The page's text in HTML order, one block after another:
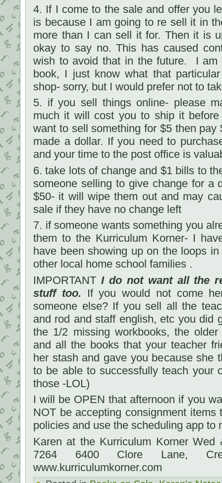
4. If I come to the sale and offer you
is because I am going to re sell it in
more than I can sell it for. Then it is
okay to say no. This has caused
wish to avoid that in the future. I am
book, I just know what that
shop- sorry, but I would prefer not to
5. if you sell things online- please
much it will cost you to ship it
want to sell something for $5 then
made a dollar. If you need to
and your time to the post office is
6. take lots of change and $1 bills to
someone selling to give change for a
$50- it will wipe them out and may
sale if they have no change left
7. if someone wants something you
them to the Kurriculum Korner- I
have been showing up on the loops
other local home school families .
IMPORTANT I do not want all the
stuff too. If you would not come
someone else? If you sell all the
and rod and staff english, etc you did
the 1/2 missing workbooks, the
and all the books that your teacher
her stash and gave you because she
to be able to successfully teach your
those -LOL)
I will be OPEN that afternoon if you
NOT be accepting consignment items
policies and use the scheduling app to
Karen at the Kurriculum Korner Wed
7264 6400 Clore Lane,
www.kurriculumkorner.com